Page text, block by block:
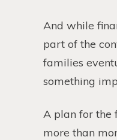
And while
part of the
families
something
A plan for the
more than